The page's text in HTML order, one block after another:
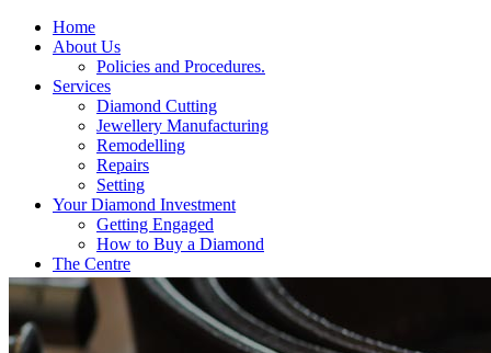
Home
About Us
Policies and Procedures.
Services
Diamond Cutting
Jewellery Manufacturing
Remodelling
Repairs
Setting
Your Diamond Investment
Getting Engaged
How to Buy a Diamond
The Centre
Coffee@Erikson’s
Get a Quote Now
Contact
FE Diamonds